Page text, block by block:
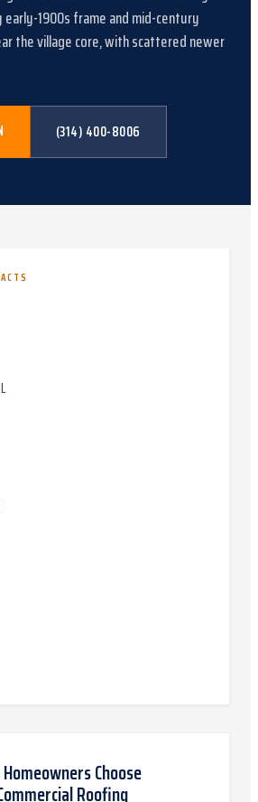
1900s frame and mid-century
the village core, with scattered newer
(314) 400-8006
Homeowners Choose
Roofing